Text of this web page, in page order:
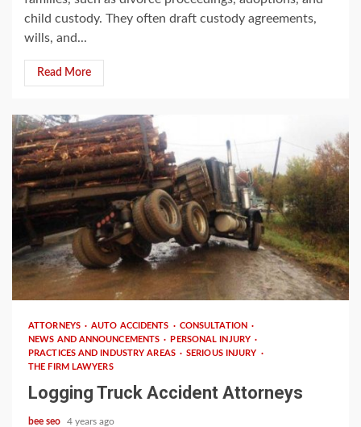
child custody. They often draft custody agreements,
wills, and...
Read More
3 min read
ATTORNEYS AUTO ACCIDENTS
CONSULTATION
NEWS AND ANNOUNCEMENTS
PERSONAL INJURY
PRACTICES AND INDUSTRY AREAS
SERIOUS INJURY
THE FIRM LAWYERS
Logging Truck Accident Attorneys
bee seo 4 years ago